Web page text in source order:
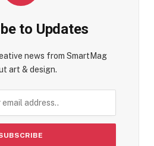
to Updates
news from SmartMag
art & design.